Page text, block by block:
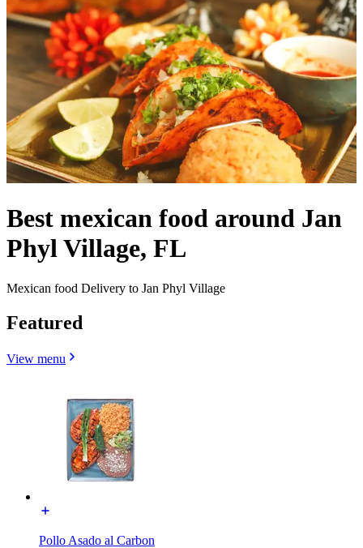
Best mexican food around Jan
Phyl Village, FL
Mexican food Delivery to Jan Phyl Village
Featured
View menu
Pollo Asado al Carbon